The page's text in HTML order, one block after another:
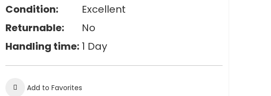
Condition:
Excellent
Returnable:
No
Handling time: 1 Day
Add to Favorites